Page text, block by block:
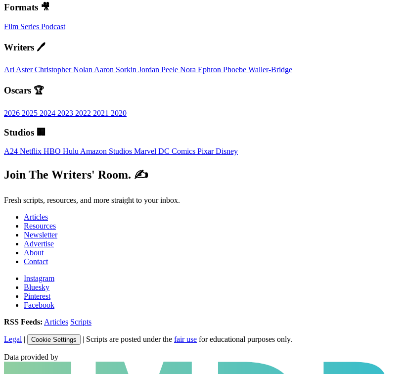
Formats 🎥
Film Series Podcast
Writers 🖊️
Ari AsterChristopher NolanAaron Sorkin Jordan Peele Nora Ephron Phoebe Waller-Bridge
Oscars 🏆
2026 2025 2024 2023 2022 2021 2020
Studios 🏢
A24 Netflix HBO Hulu Amazon Studios Marvel DC Comics PixarDisney
Join The Writers' Room. ✍️
Fresh scripts, resources, and more straight to your inbox.
Articles
Resources
Newsletter
Advertise
About
Contact
Instagram
Bluesky
Pinterest
Facebook
RSS Feeds: Articles Scripts
Legal | Cookie Settings | Scripts are posted under the fair use for educational purposes only.
Data provided by